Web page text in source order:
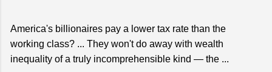
America's billionaires pay a lower tax rate than the
working class? ... They won't do away with wealth
inequality of a truly incomprehensible kind — the ...